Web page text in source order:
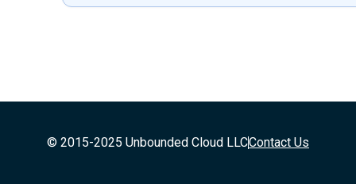
© 2015-2025 Unbounded Cloud LLCContact Us